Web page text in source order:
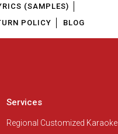
(SAMPLES)
POLICY BLOG
Services
Regional Customized Karaoke